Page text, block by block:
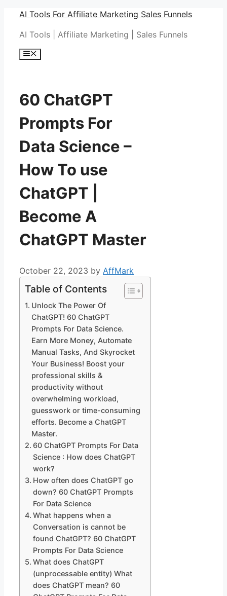
Skip
content
AI Tools For Affiliate Marketing Sales Funnels
AI Tools | Affiliate Marketing | Sales Funnels
Menu
60 ChatGPT
Prompts For
Data Science –
How To use
ChatGPT |
Become A
ChatGPT Master
October 22, 2023 by AffMark
Table of Contents
Unlock The Power Of
ChatGPT! 60 ChatGPT
Prompts For Data Science.
Earn More Money, Automate
Manual Tasks, And Skyrocket
Your Business! Boost your
professional skills &
productivity without
overwhelming workload,
guesswork or time-consuming
efforts. Become a ChatGPT
Master.
60 ChatGPT Prompts For Data
Science : How does ChatGPT
work?
How often does ChatGPT go
down? 60 ChatGPT Prompts
For Data Science
What happens when a
Conversation is cannot be
found ChatGPT? 60 ChatGPT
Prompts For Data Science
What does ChatGPT
(unprocessable entity) What
does ChatGPT mean? 60